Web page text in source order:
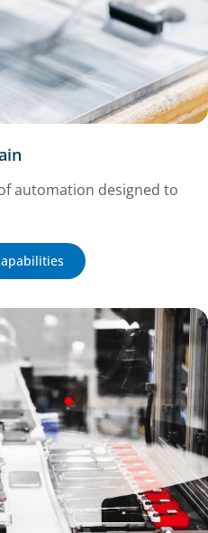
automation designed to